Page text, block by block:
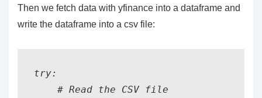
Then we fetch data with yfinance into a dataframe and
write the dataframe into a csv file:
try:
    # Read the CSV file